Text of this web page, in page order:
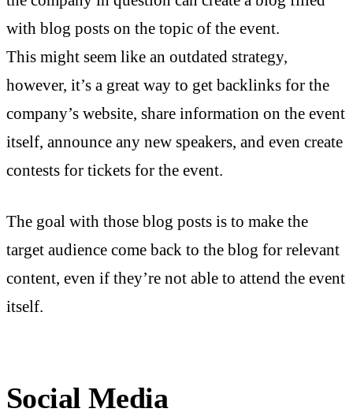
with blog posts on the topic of the event.
This might seem like an outdated strategy,
however, it’s a great way to get backlinks for the
company’s website, share information on the event
itself, announce any new speakers, and even create
contests for tickets for the event.
The goal with those blog posts is to make the
target audience come back to the blog for relevant
content, even if they’re not able to attend the event
itself.
Social Media